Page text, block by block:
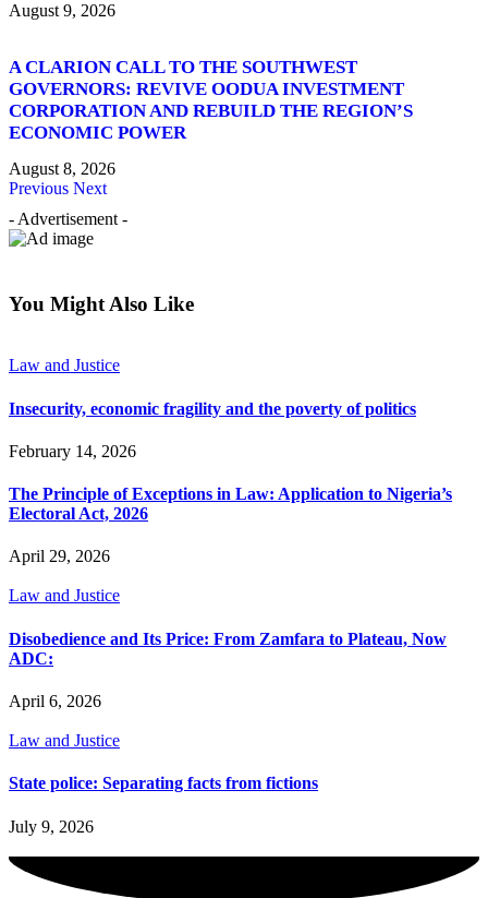
August 9, 2026
A CLARION CALL TO THE SOUTHWEST
GOVERNORS: REVIVE OODUA INVESTMENT
CORPORATION AND REBUILD THE REGION’S
ECONOMIC POWER
August 8, 2026
Previous Next
- Advertisement -
You Might Also Like
Law and Justice
Insecurity, economic fragility and the poverty of politics
February 14, 2026
The Principle of Exceptions in Law: Application to Nigeria’s
Electoral Act, 2026
April 29, 2026
Law and Justice
Disobedience and Its Price: From Zamfara to Plateau, Now
ADC:
April 6, 2026
Law and Justice
State police: Separating facts from fictions
July 9, 2026